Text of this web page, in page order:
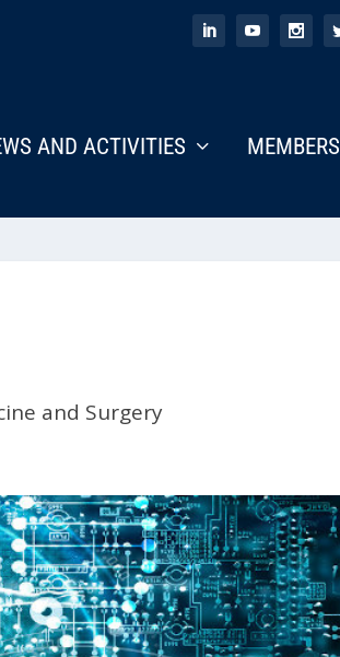
AND ACTIVITIES MEMBERS
and Surgery